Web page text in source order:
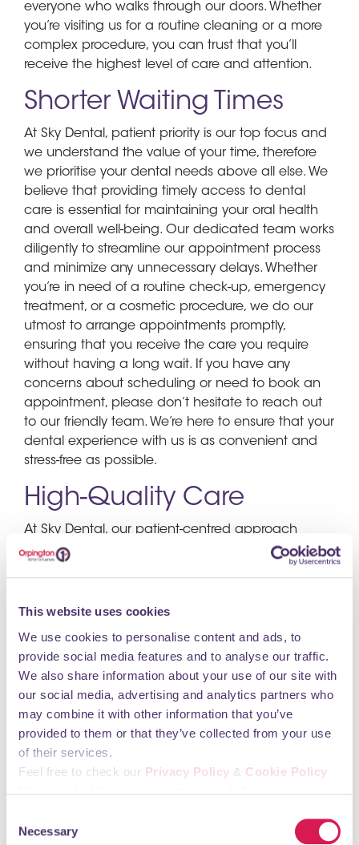
This website uses cookies
We use cookies to personalise content and ads, to
provide social media features and to analyse our traffic.
We also share information about your use of our site with
our social media, advertising and analytics partners who
may combine it with other information that you’ve
provided to them or that they’ve collected from your use
of their services.
Feel free to check our Privacy Policy & Cookie Policy
Selection
Necessary
everyone who walks through our doors. Whether
you’re visiting us for a routine cleaning or a more
complex procedure, you can trust that you’ll
receive the highest level of care and attention.
Shorter Waiting Times
At Sky Dental, patient priority is our top focus and
we understand the value of your time, therefore
we prioritise your dental needs above all else. We
believe that providing timely access to dental
care is essential for maintaining your oral health
and overall well-being. Our dedicated team works
diligently to streamline our appointment process
and minimize any unnecessary delays. Whether
you’re in need of a routine check-up, emergency
treatment, or a cosmetic procedure, we do our
utmost to arrange appointments promptly,
ensuring that you receive the care you require
without having a long wait. If you have any
concerns about scheduling or need to book an
appointment, please don’t hesitate to reach out
to our friendly team. We’re here to ensure that your
dental experience with us is as convenient and
stress-free as possible.
High-Quality Care
At Sky Dental, our patient-centred approach
drives everything we do. We believe in prioritizing
your comfort and well-being, and our brilliant
highest quality of dental care.
Our luxury clinic prides itself on offering a calm
and comforting experience to all our clients,
ensuring they feel relaxed and cared for during
every visit.
Our mission is simple: to deliver bespoke high-
quality dental treatments while ensuring a calm
and relaxing environment for our patients. We
tailor our treatments to meet your specific